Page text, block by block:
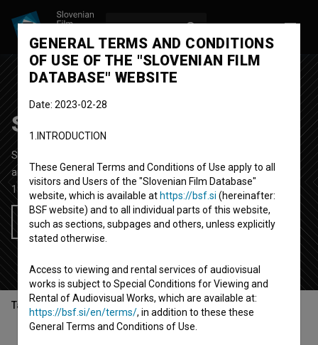
Self-portrait
Short Fiction Video Film
art, experimental, video-art
1986
Yugoslavia (Slovenia)
Add to wishlist
Table of contents
GENERAL TERMS AND CONDITIONS
OF USE OF THE "SLOVENIAN FILM
DATABASE" WEBSITE
Date: 2023-02-28
1.INTRODUCTION
These General Terms and Conditions of Use apply to all
visitors and Users of the "Slovenian Film Database"
website, which is available at https://bsf.si (hereinafter:
BSF website) and to all individual parts of this website,
such as sections, subpages and others, unless explicitly
stated otherwise.
Access to viewing and rental services of audiovisual
works is subject to Special Conditions for Viewing and
Rental of Audiovisual Works, which are available at:
https://bsf.si/en/terms/, in addition to these these
General Terms and Conditions of Use.